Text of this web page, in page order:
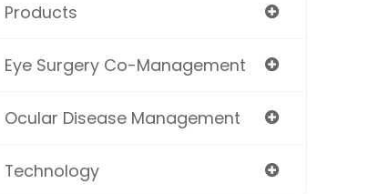
Products
Eye Surgery Co-Management
Ocular Disease Management
Technology